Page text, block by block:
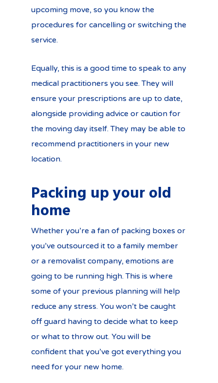
upcoming move, so you know the
procedures for cancelling or switching the
service.
Equally, this is a good time to speak to any
medical practitioners you see. They will
ensure your prescriptions are up to date,
alongside providing advice or caution for
the moving day itself. They may be able to
recommend practitioners in your new
location.
Packing up your old
home
Whether you’re a fan of packing boxes or
you’ve outsourced it to a family member
or a removalist company, emotions are
going to be running high. This is where
some of your previous planning will help
reduce any stress. You won’t be caught
off guard having to decide what to keep
or what to throw out. You will be
confident that you’ve got everything you
need for your new home.